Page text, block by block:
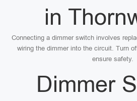
in
Connecting a dimmer switch involves
wiring the dimmer into the circuit. Turn
ensure safety.
Dimmer